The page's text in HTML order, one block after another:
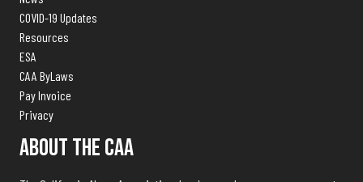
COVID-19 Updates
Resources
ESA
CAA ByLaws
Pay Invoice
Privacy
About The CAA